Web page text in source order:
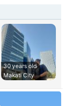
30 years old
Makati City